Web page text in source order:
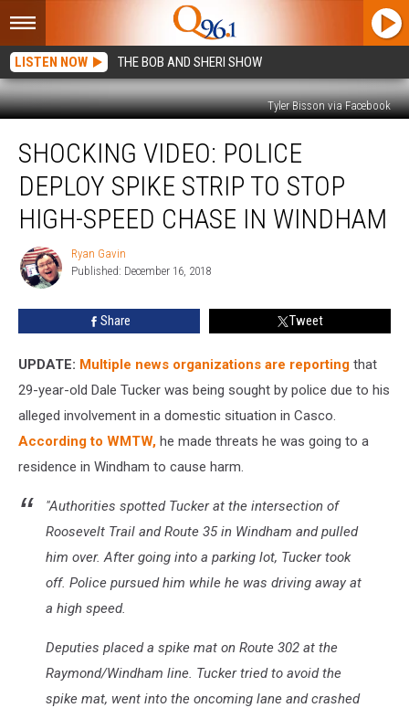
LISTEN NOW THE BOB AND SHERI SHOW
Tyler Bisson via Facebook
Video:
Police
Deploy
Spike
Strip
Stop
High-
Speed
Windham
SHOCKING VIDEO: POLICE
DEPLOY SPIKE STRIP TO STOP
HIGH-SPEED CHASE IN WINDHAM
Ryan
Gavin
Ryan Gavin
Published: December 16, 2018
Share Tweet
UPDATE: Multiple news organizations are reporting that
29-year-old Dale Tucker was being sought by police due to his
alleged involvement in a domestic situation in Casco.
According to WMTW, he made threats he was going to a
residence in Windham to cause harm.
"Authorities spotted Tucker at the intersection of
Roosevelt Trail and Route 35 in Windham and pulled
him over. After going into a parking lot, Tucker took
off. Police pursued him while he was driving away at
a high speed.
Deputies placed a spike mat on Route 302 at the
Raymond/Windham line. Tucker tried to avoid the
spike mat, went into the oncoming lane and crashed